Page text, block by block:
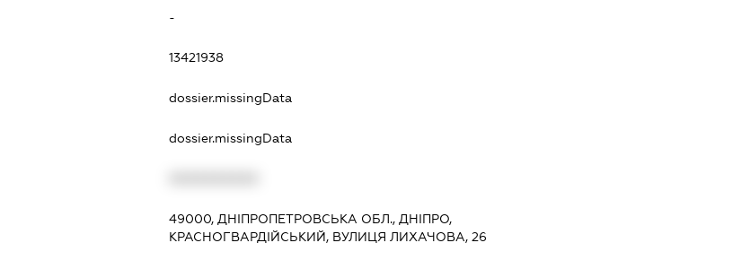
-
13421938
dossier.missingData
dossier.missingData
49000, ДНІПРОПЕТРОВСЬКА ОБЛ., ДНІПРО,
КРАСНОГВАРДІЙСЬКИЙ, ВУЛИЦЯ ЛИХАЧОВА, 26